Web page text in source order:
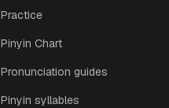
Practice
Pinyin Chart
Pronunciation guides
Pinyin syllables